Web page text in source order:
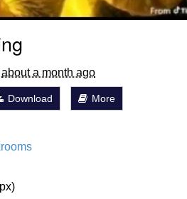
about a month ago
Download More